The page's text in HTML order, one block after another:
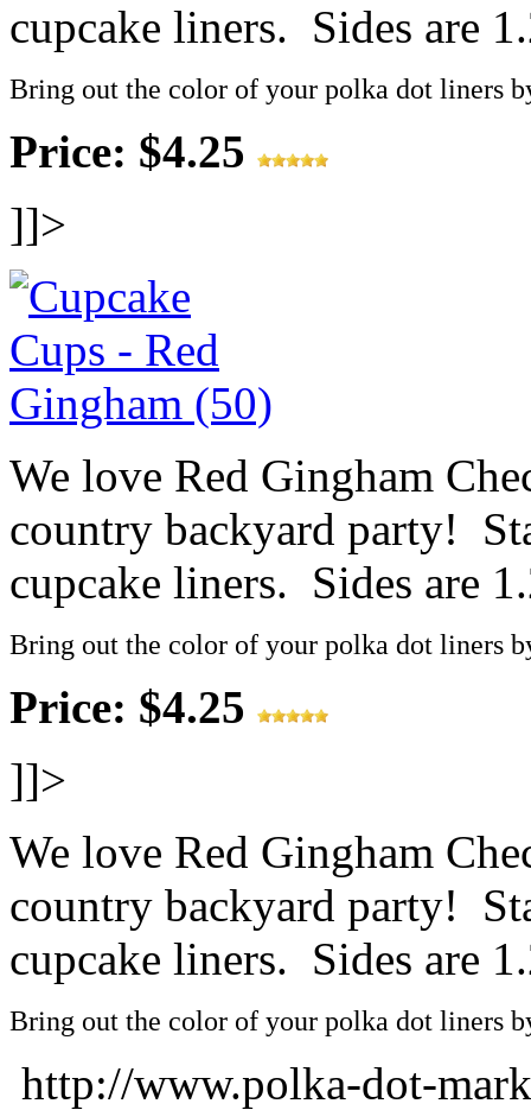
cupcake liners. Sides are
Bring out the color of your polka dot liners
Price: $4.25
]]>
We love Red Gingham
country backyard party!
cupcake liners. Sides are
Bring out the color of your polka dot liners
Price: $4.25
]]>
We love Red Gingham
country backyard party!
cupcake liners. Sides are
Bring out the color of your polka dot liners
http://www.polka-dot-